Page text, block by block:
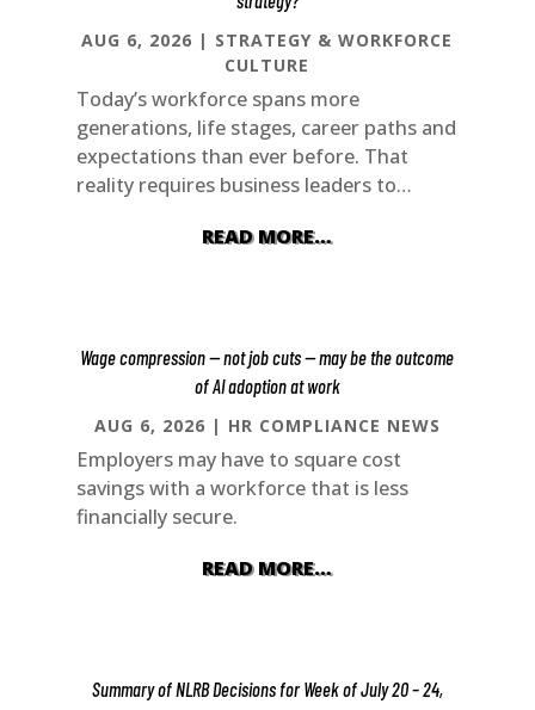
AUG 6, 2026 | STRATEGY & WORKFORCE
CULTURE
Today’s workforce spans more
generations, life stages, career paths and
expectations than ever before. That
reality requires business leaders to…
READ MORE…
Wage compression — not job cuts — may be the outcome
of AI adoption at work
AUG 6, 2026 | HR COMPLIANCE NEWS
Employers may have to square cost
savings with a workforce that is less
financially secure.
READ MORE…
Summary of NLRB Decisions for Week of July 20 – 24,